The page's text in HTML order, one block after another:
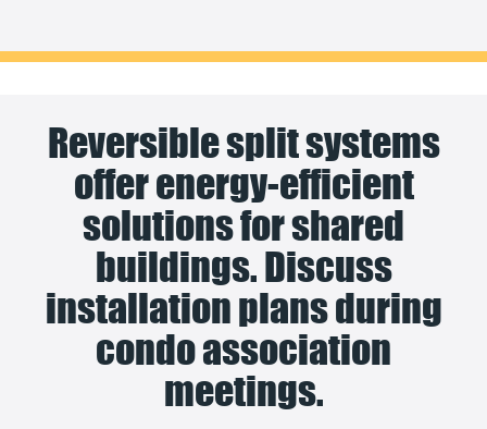
Reversible split systems
offer energy-efficient
solutions for shared
buildings. Discuss
installation plans during
condo association
meetings.